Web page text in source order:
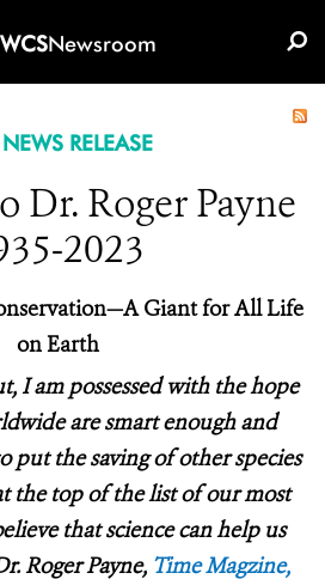
WCSNewsroom
RELEASE
Dr. Roger Payne
2023
Giant for All Life
on Earth
I am possessed with the hope
are smart enough and
put the saving of other species
the top of the list of our most
that science can help us
Roger Payne, Time Magzine,